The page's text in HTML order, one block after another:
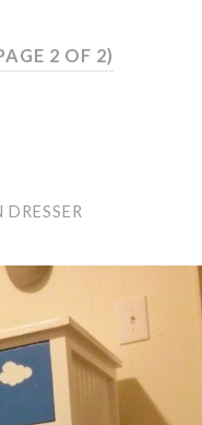
2 OF 2)
DRESSER